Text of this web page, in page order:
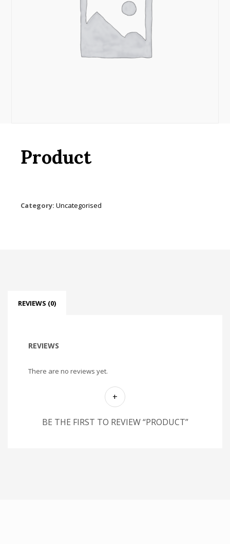
Product
Category: Uncategorised
REVIEWS (0)
REVIEWS
There are no reviews yet.
BE THE FIRST TO REVIEW “PRODUCT”